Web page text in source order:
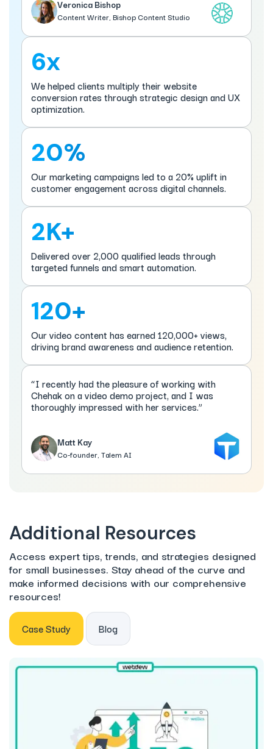
Veronica Bishop
Content Writer, Bishop Content Studio
6x
We helped clients multiply their website
conversion rates through strategic design and UX
optimization.
20%
Our marketing campaigns led to a 20% uplift in
customer engagement across digital channels.
2K+
Delivered over 2,000 qualified leads through
targeted funnels and smart automation.
120+
Our video content has earned 120,000+ views,
driving brand awareness and audience retention.
“I recently had the pleasure of working with
Chehak on a video demo project, and I was
thoroughly impressed with her services.”
Matt Kay
Co-founder, Talem AI
Additional Resources
Access expert tips, trends, and strategies designed
for small businesses. Stay ahead of the curve and
make informed decisions with our comprehensive
resources!
Case Study Blog